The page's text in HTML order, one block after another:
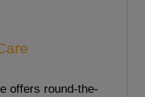
offers round-the-